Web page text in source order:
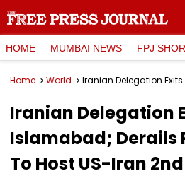
HOME MUMBAI NEWS FPJ
Home World
Iranian Delegation
Islamabad; Derails
To Host US-Iran